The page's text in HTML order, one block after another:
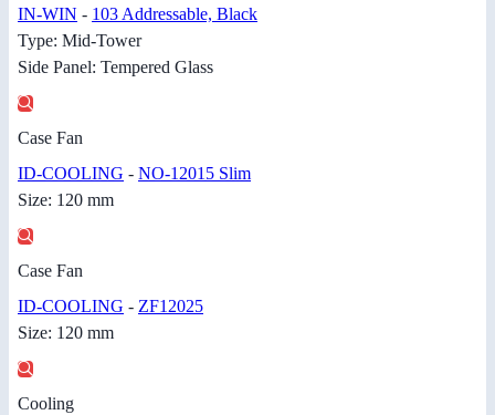
IN-WIN - 103 Addressable, Black
Type: Mid-Tower
Side Panel: Tempered Glass
Case Fan
ID-COOLING - NO-12015 Slim
Size: 120 mm
Case Fan
ID-COOLING - ZF12025
Size: 120 mm
Cooling